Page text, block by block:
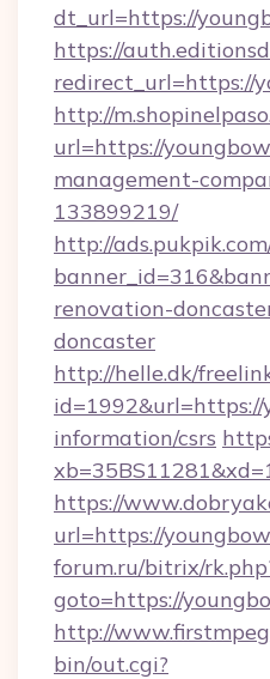
dt_url=https://
https://
redirect_url=https://
http://
url=https://
management-
133899219/
http://
renovation-
doncaster
http://helle.dk/
id=1992&url=https://
information/csrs
https://
url=https://
forum.ru/bitrix/
goto=https://
http://
bin/out.cgi?